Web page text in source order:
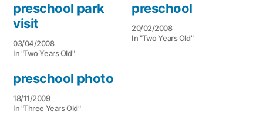
preschool park
visit
03/04/2008
In "Two Years Old"
preschool
20/02/2008
In "Two Years Old"
preschool photo
18/11/2009
In "Three Years Old"